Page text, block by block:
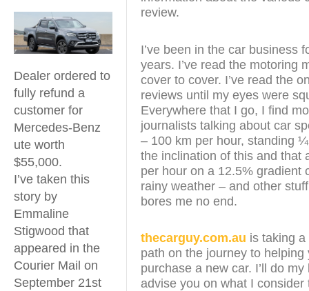
Dealer ordered to
fully refund a
customer for
Mercedes-Benz
ute worth
$55,000.
I’ve taken this
story by
Emmaline
Stigwood that
appeared in the
Courier Mail on
September 21st
review.
I’ve been in the car business
years. I’ve read the motoring
cover to cover. I’ve read the
reviews until my eyes were
Everywhere that I go, I find
journalists talking about car
– 100 km per hour, standing
the inclination of this and that
per hour on a 12.5% gradient
rainy weather – and other
bores me no end.
thecarguy.com.au is taking
path on the journey to helping
purchase a new car. I’ll do my
advise you on what I consider